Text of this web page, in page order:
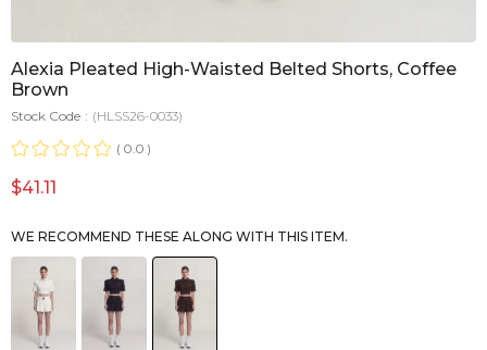
Alexia Pleated High-Waisted Belted Shorts, Coffee
Brown
Stock Code
(HLSS26-0033)
0.0
$41.11
WE RECOMMEND THESE ALONG WITH THIS ITEM.